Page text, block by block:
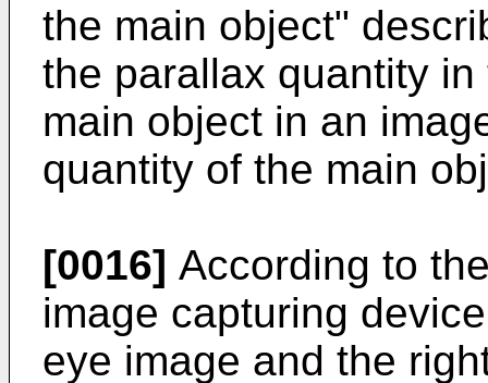
the main object"
the parallax quantity
main object in an
quantity of the main
[0016] According to
image capturing
eye image and the